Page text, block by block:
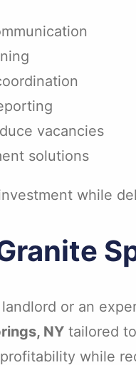
vacancies
solutions
while
or an
NY tailored
while